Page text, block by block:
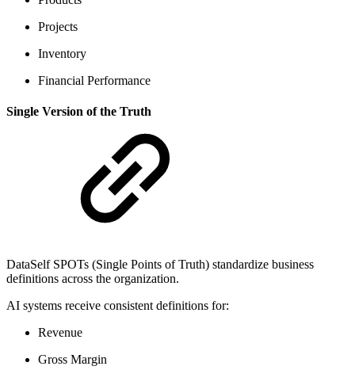
Projects
Inventory
Financial Performance
Single Version of the Truth
DataSelf SPOTs (Single Points of Truth) standardize business
definitions across the organization.
AI systems receive consistent definitions for:
Revenue
Gross Margin